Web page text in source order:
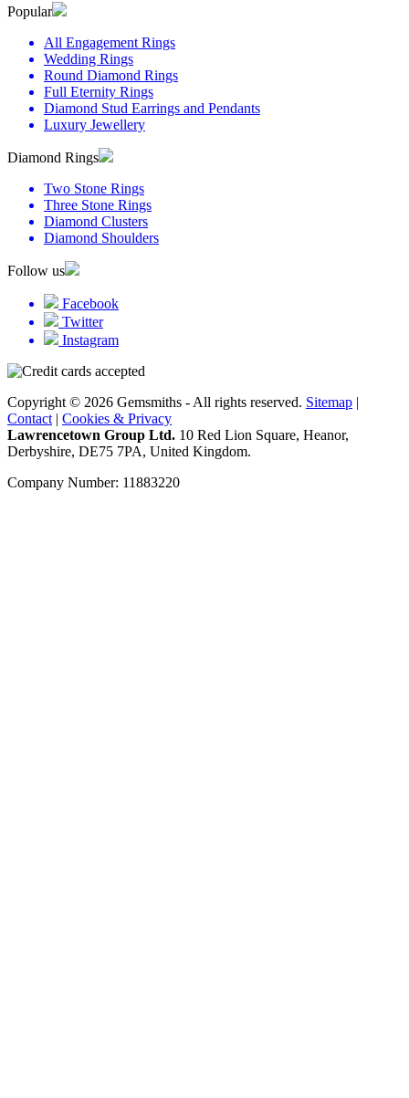
Popular
All Engagement Rings
Wedding Rings
Round Diamond Rings
Full Eternity Rings
Diamond Stud Earrings and Pendants
Luxury Jewellery
Diamond Rings
Two Stone Rings
Three Stone Rings
Diamond Clusters
Diamond Shoulders
Follow us
Facebook
Twitter
Instagram
Copyright © 2026 Gemsmiths - All rights reserved. Sitemap |
Contact | Cookies & Privacy
Lawrencetown Group Ltd. 10 Red Lion Square, Heanor,
Derbyshire, DE75 7PA, United Kingdom.
Company Number: 11883220